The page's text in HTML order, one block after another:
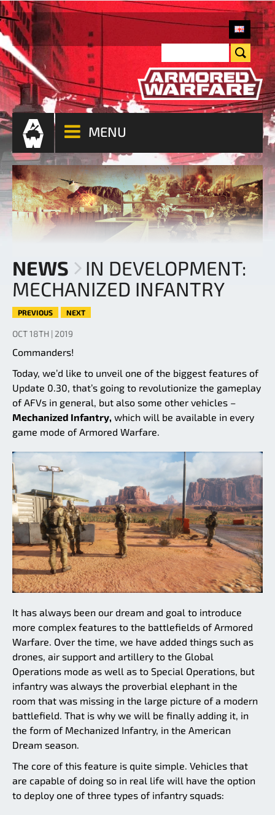
MENU
NEWS
IN DEVELOPMENT:
MECHANIZED INFANTRY
PREVIOUS NEXT
OCT 18TH | 2019
Commanders!
Today, we’d like to unveil one of the biggest features of
Update 0.30, that’s going to revolutionize the gameplay
of AFVs in general, but also some other vehicles –
Mechanized Infantry, which will be available in every
game mode of Armored Warfare.
It has always been our dream and goal to introduce
more complex features to the battlefields of Armored
Warfare. Over the time, we have added things such as
drones, air support and artillery to the Global
Operations mode as well as to Special Operations, but
infantry was always the proverbial elephant in the
room that was missing in the large picture of a modern
battlefield. That is why we will be finally adding it, in
the form of Mechanized Infantry, in the American
Dream season.
The core of this feature is quite simple. Vehicles that
are capable of doing so in real life will have the option
to deploy one of three types of infantry squads: